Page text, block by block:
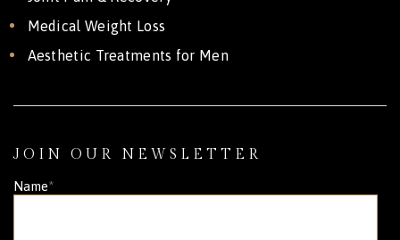
Medical Weight Loss
Aesthetic Treatments for Men
JOIN OUR NEWSLETTER
Name*